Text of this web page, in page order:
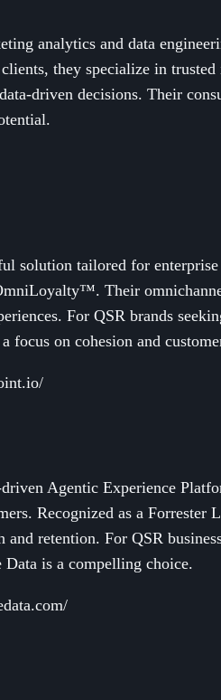
analytics and data
they specialize in
driven decisions. Their
solution tailored for
Their
For QSR brands
focus on cohesion and
Agentic Experience
Recognized as a Forrester
retention. For QSR
is a compelling choice.